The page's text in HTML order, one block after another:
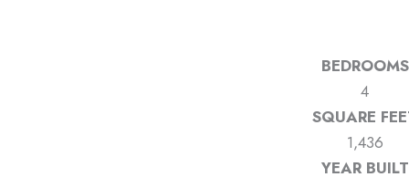
BEDROOMS
4
SQUARE
1,436
YEAR BUILT